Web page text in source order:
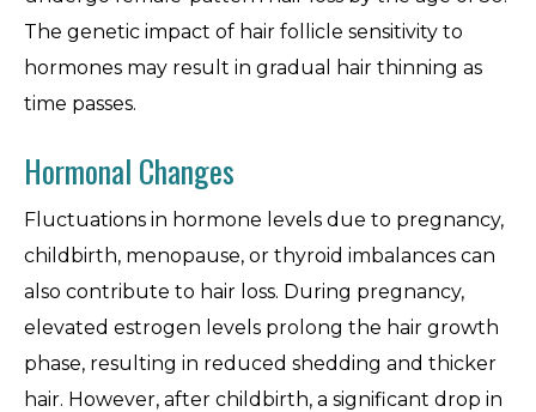
The genetic impact of hair follicle sensitivity to
hormones may result in gradual hair thinning as
time passes.
Hormonal Changes
Fluctuations in hormone levels due to pregnancy,
childbirth, menopause, or thyroid imbalances can
also contribute to hair loss. During pregnancy,
elevated estrogen levels prolong the hair growth
phase, resulting in reduced shedding and thicker
hair. However, after childbirth, a significant drop in